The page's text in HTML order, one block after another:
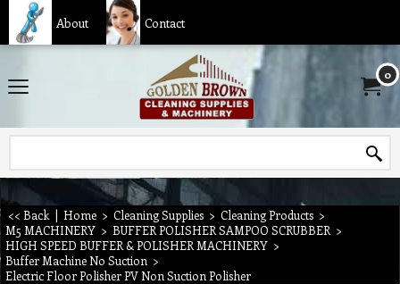
About Contact
0
<< Back | Home > Cleaning Supplies > Cleaning Products >
M5 MACHINERY > BUFFER POLISHER SAMPOO SCRUBBER >
HIGH SPEED BUFFER & POLISHER MACHINERY >
Buffer Machine No Suction >
Electric Floor Polisher PV Non Suction Polisher